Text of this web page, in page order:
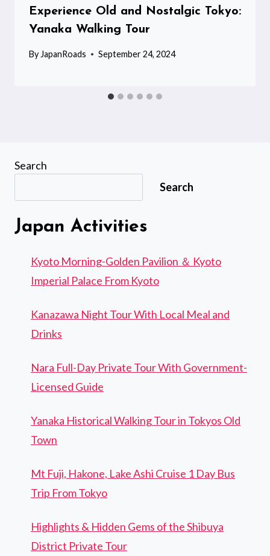
Experience Old and Nostalgic Tokyo:
Yanaka Walking Tour
By JapanRoads September 24, 2024
Search
Search
Japan Activities
Kyoto Morning-Golden Pavilion ＆ Kyoto
Imperial Palace From Kyoto
Kanazawa Night Tour With Local Meal and
Drinks
Nara Full-Day Private Tour With Government-
Licensed Guide
Yanaka Historical Walking Tour in Tokyos Old
Town
Mt Fuji, Hakone, Lake Ashi Cruise 1 Day Bus
Trip From Tokyo
Highlights & Hidden Gems of the Shibuya
District Private Tour